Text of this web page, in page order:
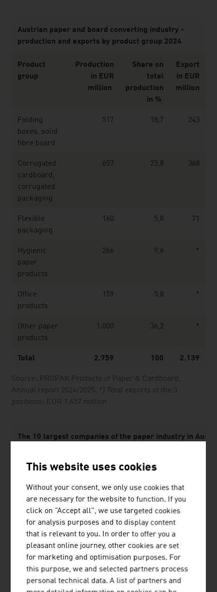
Source: PROPAK Products of Paper & Cardboard,
Annual report 2024/2025. *) Total exports of the 3
positions: EUR 1,457 million
Austrian paper and board converting industry -
production and exports by product group 2024
Product
group
Production
in EUR
million
Share on
total
production
in %
Export
in EUR
million
Folding
boxes, solid
fibre board
517 18,7 243
Corrugated
cardboard,
corrugated
packaging
657 23,8 368
Flexible
packaging
160 5,8 71
Hygienic
paper
products
266 9,6 *
Office
products
159 5,8 *
Other paper
products
1.000 36,2 *
Total 2.759 100 2.139
The 10 largest companies of the paper industry in
Prinzhorn Holding GmbH
delfortgroup AG
Sappi Austria Produktions GmbH & Co KG
Zellstoff Pöls AG
SIG Austria GmbH
This website uses cookies
Without your consent, we only use cookies that
are necessary for the website to function. If you
click on "Accept all", we use targeted cookies
for analysis purposes and to display content
that is relevant to you. In order to offer you a
pleasant online journey, other cookies are set
for marketing and optimisation purposes. For
this purpose, we and selected partners process
personal technical data. A list of partners and